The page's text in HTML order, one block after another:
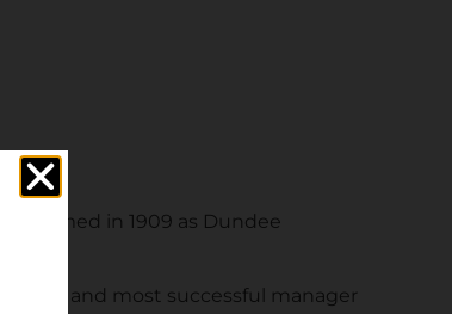
formed in 1909 as Dundee
and most successful manager